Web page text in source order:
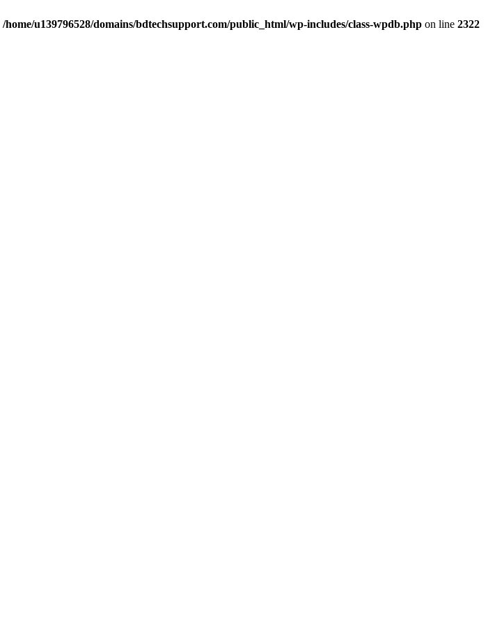
/home/u139796528/domains/bdtechsupport.com/public_html/wp-includes/class-wpdb.php on line 2322